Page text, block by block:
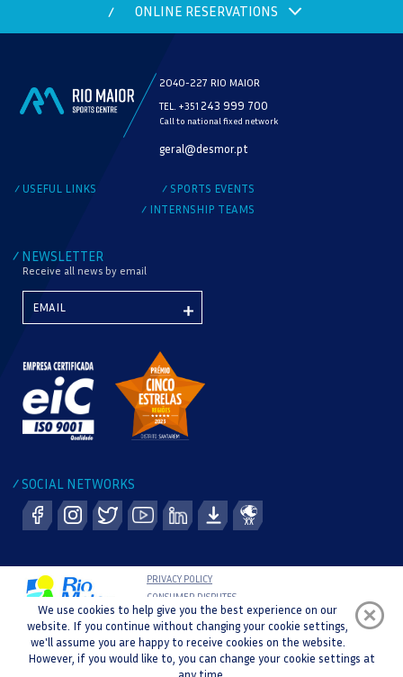
/ ONLINE RESERVATIONS
2040-227 RIO MAIOR
TEL. +351 243 999 700
Call to national fixed network
geral@desmor.pt
/ USEFUL LINKS / SPORTS EVENTS
/ INTERNSHIP TEAMS
/ NEWSLETTER
Receive all news by email
/ SOCIAL NETWORKS
PRIVACY POLICY
CONSUMER DISPUTES
COMPLAINT BOOK
WHISTLEBLOWER CHANNEL
COPYRIGHT © 2021 RIO MAIOR SPORTS CENTRE |
DEVELOPMENT AND DESIGN :
We use cookies to help give you the best experience on our
website. If you continue without changing your cookie settings,
we'll assume you are happy to receive cookies on the website.
However, if you would like to, you can change your cookie settings at